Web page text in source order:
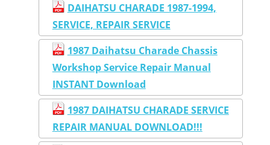
DAIHATSU CHARADE 1987-1994,
SERVICE, REPAIR SERVICE
1987 Daihatsu Charade Chassis
Workshop Service Repair Manual
INSTANT Download
1987 DAIHATSU CHARADE SERVICE
REPAIR MANUAL DOWNLOAD!!!